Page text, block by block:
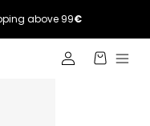
in
Cart
above 99€